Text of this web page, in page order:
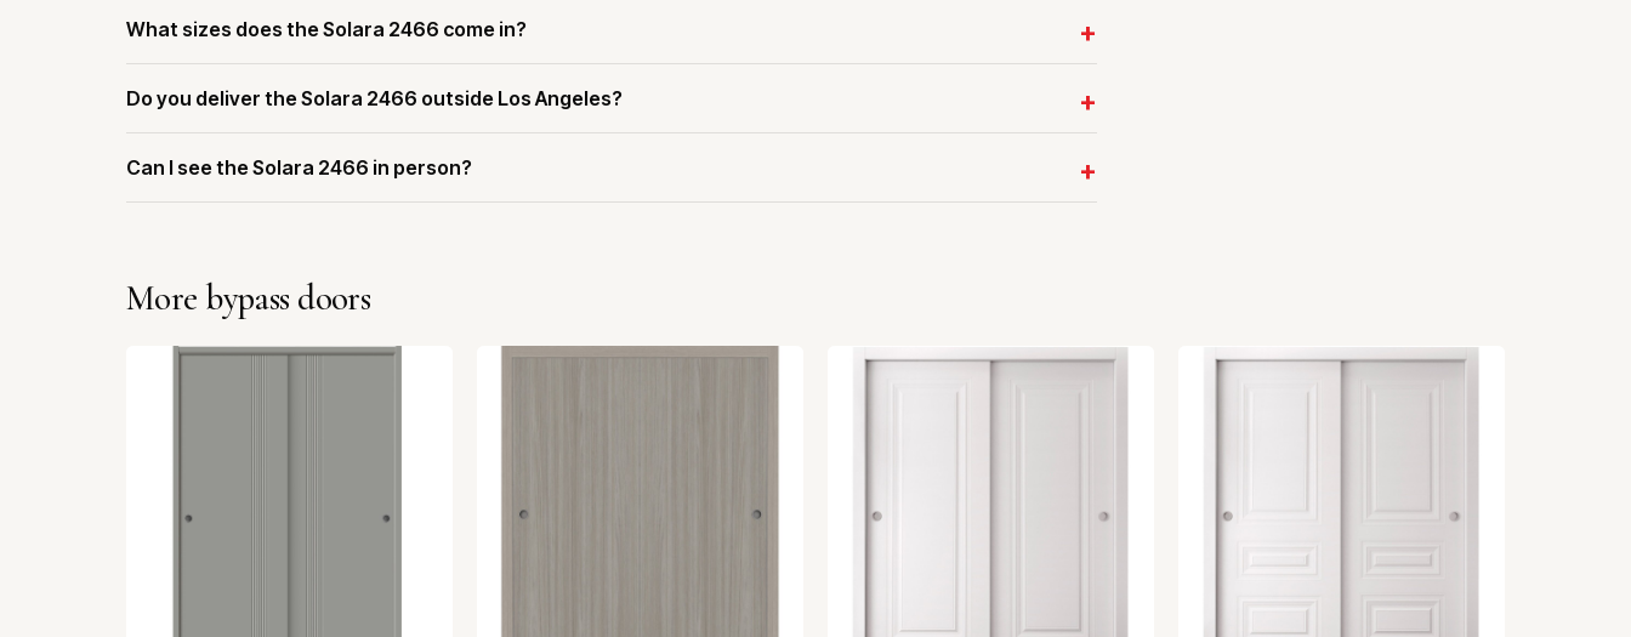
What sizes does the Solara 2466 come in?
Do you deliver the Solara 2466 outside Los Angeles?
Can I see the Solara 2466 in person?
More bypass doors